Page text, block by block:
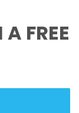
FREE